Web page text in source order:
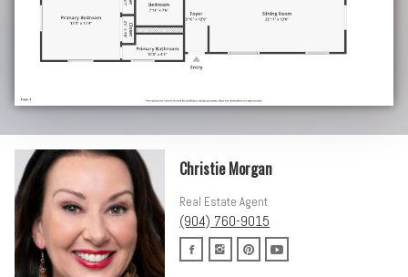
Christie Morgan
Real Estate Agent
(904) 760-9015